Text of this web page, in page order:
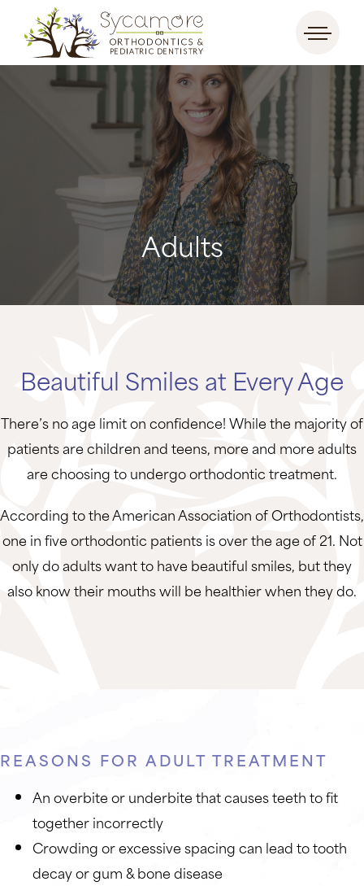
Adults
Beautiful Smiles at Every Age
There’s no age limit on confidence! While the majority of
patients are children and teens, more and more adults
are choosing to undergo orthodontic treatment.
According to the American Association of Orthodontists,
one in five orthodontic patients is over the age of 21. Not
only do adults want to have beautiful smiles, but they
also know their mouths will be healthier when they do.
REASONS FOR ADULT TREATMENT
An overbite or underbite that causes teeth to fit
together incorrectly
Crowding or excessive spacing can lead to tooth
decay or gum & bone disease